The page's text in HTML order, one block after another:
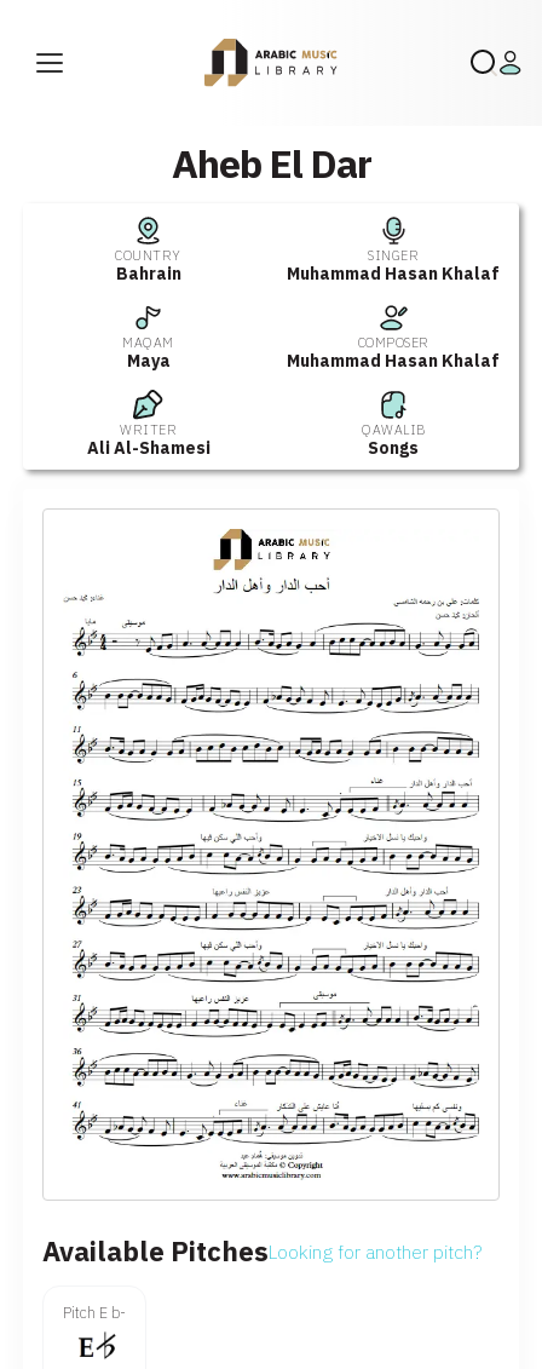
Aheb El Dar
COUNTRY
Bahrain
SINGER
Muhammad Hasan Khalaf
MAQAM
Maya
COMPOSER
Muhammad Hasan Khalaf
WRITER
Ali Al-Shamesi
QAWALIB
Songs
Available PitchesLooking for another pitch?
Pitch E b-